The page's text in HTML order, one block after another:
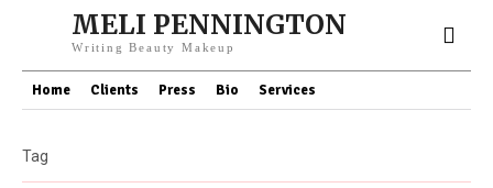
MELI PENNINGTON
Writing Beauty Makeup
Home Clients Press Bio Services
Tag